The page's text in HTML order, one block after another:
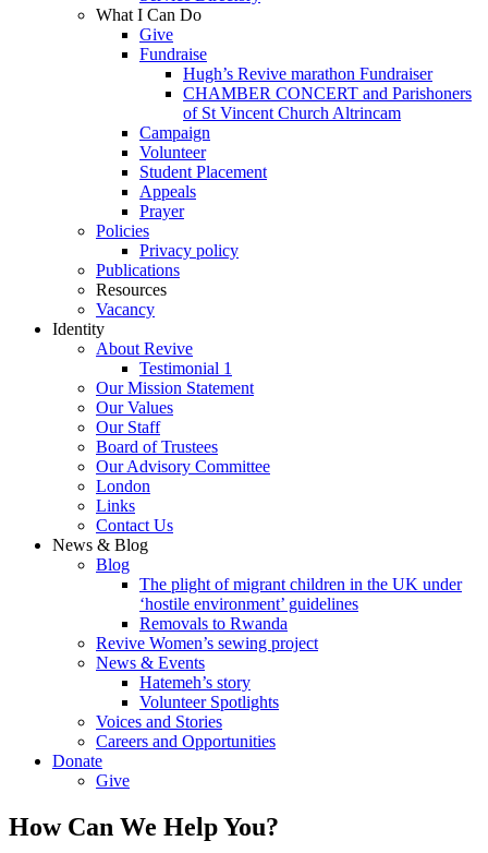
What I Can Do
Give
Fundraise
Hugh’s Revive marathon Fundraiser
CHAMBER CONCERT and Parishoners
of St Vincent Church Altrincam
Campaign
Volunteer
Student Placement
Appeals
Prayer
Policies
Privacy policy
Publications
Resources
Vacancy
Identity
About Revive
Testimonial 1
Our Mission Statement
Our Values
Our Staff
Board of Trustees
Our Advisory Committee
London
Links
Contact Us
News & Blog
Blog
The plight of migrant children in the UK under
‘hostile environment’ guidelines
Removals to Rwanda
Revive Women’s sewing project
News & Events
Hatemeh’s story
Volunteer Spotlights
Voices and Stories
Careers and Opportunities
Donate
Give
How Can We Help You?